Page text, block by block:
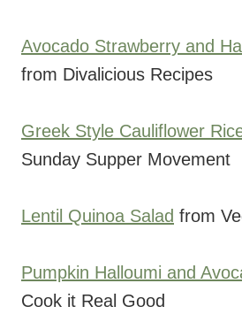
Avocado Strawberry and
from Divalicious Recipes
Greek Style Cauliflower
Sunday Supper Movement
Lentil Quinoa Salad from
Pumpkin Halloumi and
Cook it Real Good